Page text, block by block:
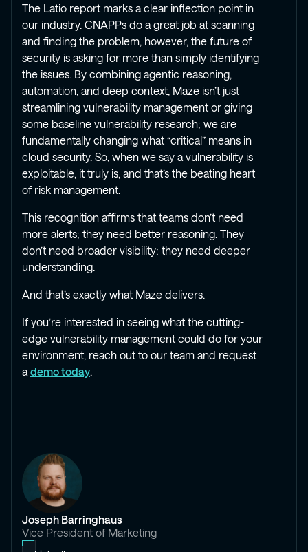
The Latio report marks a clear inflection point in
our industry. CNAPPs do a great job at scanning
and finding the problem, however, the future of
security is asking for more than simply identifying
the issues. By combining agentic reasoning,
automation, and deep context, Maze isn’t just
streamlining vulnerability management or giving
some baseline vulnerability research; we are
fundamentally changing what “critical” means in
cloud security. So, when we say a vulnerability is
exploitable, it truly is, and that’s the beating heart
of risk management.
This recognition affirms that teams don’t need
more alerts; they need better reasoning. They
don’t need broader visibility; they need deeper
understanding.
And that’s exactly what Maze delivers.
If you’re interested in seeing what the cutting-
edge vulnerability management could do for your
environment, reach out to our team and request
ademo today.
Joseph Barringhaus
Vice President of Marketing